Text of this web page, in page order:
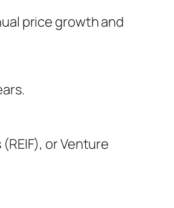
price growth and
or Venture